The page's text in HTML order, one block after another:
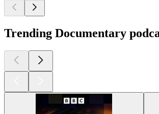
Trending Documentary